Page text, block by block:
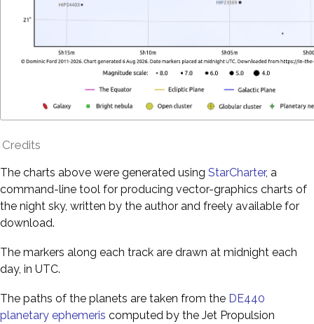
Credits
The charts above were generated using StarCharter, a
command-line tool for producing vector-graphics charts of
the night sky, written by the author and freely available for
download.
The markers along each track are drawn at midnight each
day, in UTC.
The paths of the planets are taken from the DE440
planetary ephemeris computed by the Jet Propulsion